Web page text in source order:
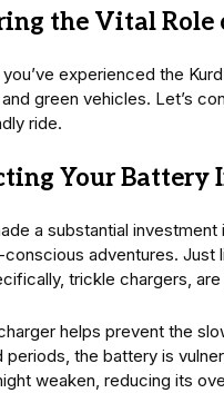
the Vital Role
experienced the
green vehicles. Let’s
ride.
Your Battery
a substantial
adventures. Just
trickle chargers,
helps prevent the
periods, the battery is
weaken, reducing its